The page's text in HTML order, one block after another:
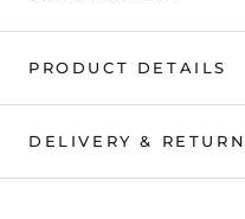
PRODUCT DETAILS
DELIVERY &